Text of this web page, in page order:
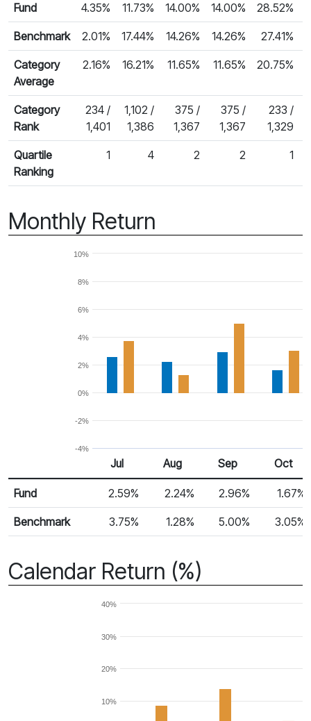
Fund
4.35% 11.73% 14.00% 14.00% 28.52%
Benchmark 2.01% 17.44% 14.26% 14.26% 27.41%
Category
Average
2.16% 16.21% 11.65% 11.65% 20.75%
Category
Rank
234 /
1,401
1,102 /
1,386
375 /
1,367
375 /
1,367
233 /
1,329
Quartile
Ranking
1 4 2 2 1
Monthly Return
-4%
-2%
0%
2%
4%
6%
8%
10%
Monthly Return
Return %
Jul Aug Sep Oct
Fund 2.59% 2.24% 2.96% 1.67%
Benchmark 3.75% 1.28% 5.00% 3.05%
Calendar Return (%)
10%
20%
30%
40%